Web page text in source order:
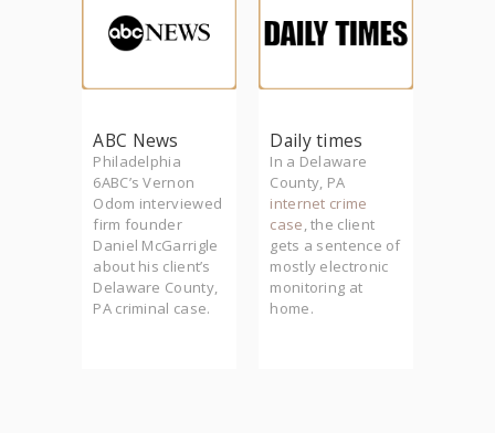
ABC News
Philadelphia
6ABC’s Vernon
Odom interviewed
firm founder
Daniel McGarrigle
about his client’s
Delaware County,
PA criminal case.
Daily times
In a Delaware
County, PA
internet crime
case, the client
gets a sentence of
mostly electronic
monitoring at
home.